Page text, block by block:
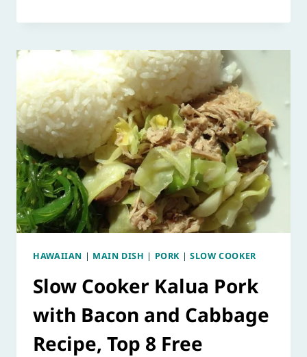
HAWAIIAN | MAIN DISH | PORK | SLOW COOKER
Slow Cooker Kalua Pork
with Bacon and Cabbage
Recipe, Top 8 Free